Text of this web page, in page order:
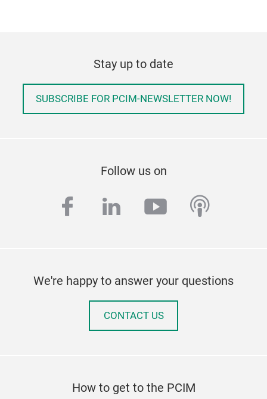
Stay up to date
SUBSCRIBE FOR PCIM-NEWSLETTER NOW!
Follow us on
facebook
linkedinyoutube
We're happy to answer your questions
CONTACT US
How to get to the PCIM